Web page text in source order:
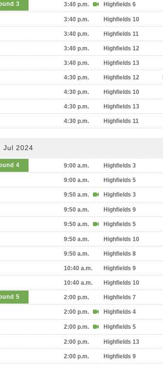
3 3:40 p.m. Highfields 6
3:40 p.m. Highfields 10
3:40 p.m. Highfields 11
3:40 p.m. Highfields 12
3:40 p.m. Highfields 13
4:30 p.m. Highfields 12
4:30 p.m. Highfields 10
4:30 p.m. Highfields 13
4:30 p.m. Highfields 11
Jul 2024
4 9:00 a.m. Highfields 3
9:00 a.m. Highfields 5
9:50 a.m. Highfields 3
9:50 a.m. Highfields 9
9:50 a.m. Highfields 5
9:50 a.m. Highfields 10
9:50 a.m. Highfields 8
10:40 a.m. Highfields 9
10:40 a.m. Highfields 10
5 2:00 p.m. Highfields 7
2:00 p.m. Highfields 4
2:00 p.m. Highfields 5
2:00 p.m. Highfields 13
2:00 p.m. Highfields 9